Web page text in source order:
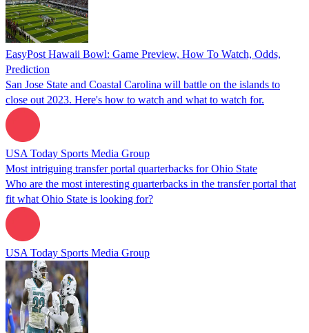
EasyPost Hawaii Bowl: Game Preview, How To Watch, Odds,
Prediction
San Jose State and Coastal Carolina will battle on the islands to
close out 2023. Here's how to watch and what to watch for.
USA Today Sports Media Group
Most intriguing transfer portal quarterbacks for Ohio State
Who are the most interesting quarterbacks in the transfer portal that
fit what Ohio State is looking for?
USA Today Sports Media Group